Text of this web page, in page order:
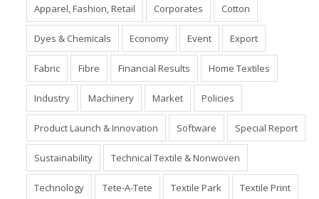
Apparel, Fashion, Retail Corporates Cotton
Dyes & Chemicals Economy Event Export
Fabric Fibre Financial Results Home Textiles
Industry Machinery Market Policies
Product Launch & Innovation Software Special Report
Sustainability Technical Textile & Nonwoven
Technology Tete-A-Tete Textile Park Textile Print